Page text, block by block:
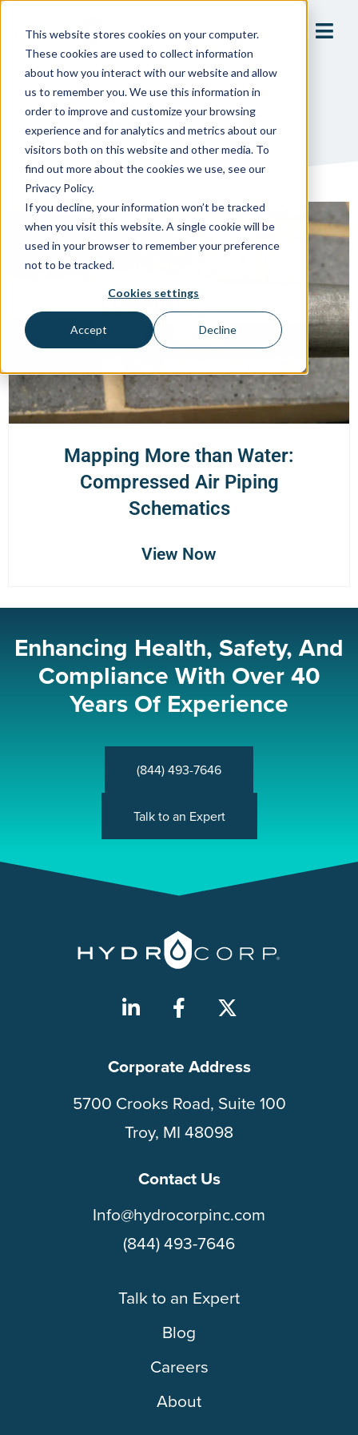
This website stores cookies on your computer.
These cookies are used to collect information
about how you interact with our website and allow
us to remember you. We use this information in
order to improve and customize your browsing
experience and for analytics and metrics about our
visitors both on this website and other media. To
find out more about the cookies we use, see our
Privacy Policy.
If you decline, your information won’t be tracked
when you visit this website. A single cookie will be
used in your browser to remember your preference
not to be tracked.
Cookies settings
Accept Decline
March 13, 2025
Mapping More than Water:
Compressed Air Piping
Schematics
View Now
Enhancing Health, Safety, And
Compliance With Over 40
Years Of Experience
(844) 493-7646
Talk to an Expert
Corporate Address
5700 Crooks Road, Suite 100
Troy, MI 48098
Contact Us
Info@hydrocorpinc.com
(844) 493-7646
Talk to an Expert
Blog
Careers
About